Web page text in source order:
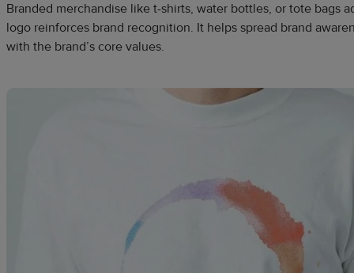
Branded merchandise like t-shirts, water bottles, or tote bags
logo reinforces brand recognition. It helps spread brand
with the brand’s core values.